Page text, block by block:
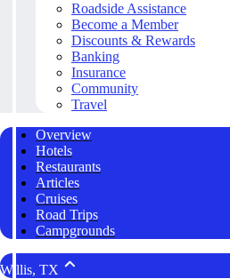
Roadside Assistance
Become a Member
Discounts & Rewards
Banking
Insurance
Community
Travel
Overview
Hotels
Restaurants
Articles
Cruises
Road Trips
Campgrounds
Willis, TX